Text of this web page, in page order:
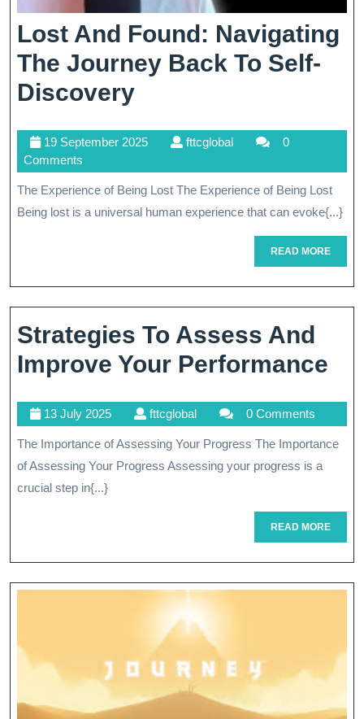
Lost And Found: Navigating
The Journey Back To Self-
DiscoveryLost
Found:
Navigating
The
To
Self-
Discovery
19 September 202519
2025
fttcglobalfttcglobal
0
Comments
The Experience of Being Lost The Experience of Being Lost
Being lost is a universal human experience that can evoke{...}
READ MOREREAD
MORE
Strategies To Assess And
Improve Your Performance
13 July 202513
July
2025
fttcglobalfttcglobal 0 Comments
The Importance of Assessing Your Progress The Importance
of Assessing Your Progress Assessing your progress is a
crucial step in{...}
READ MOREREAD
MORE